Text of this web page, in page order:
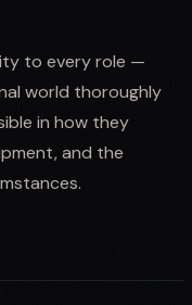
to every role —
world thoroughly
in how they
and the